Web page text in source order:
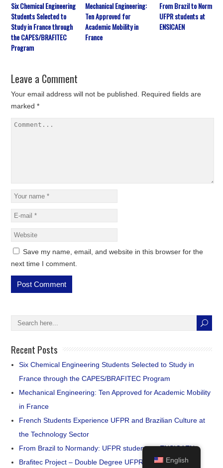
Six Chemical Engineering
Students Selected to
Study in France through
the CAPES/BRAFITEC
Program
Mechanical Engineering:
Ten Approved for
Academic Mobility in
France
From Brazil to
UFPR students at
ENSICAEN
Leave a Comment
Your email address will not be published.
Required fields are
marked*
Save my name, email, and website in this browser for the
next time I comment.
Recent Posts
Six Chemical Engineering Students Selected to Study in
France through the CAPES/BRAFITEC Program
Mechanical Engineering: Ten Approved for Academic Mobility
in France
French Students Experience UFPR and Brazilian Culture at
the Technology Sector
From Brazil to Normandy: UFPR students at ENSICAEN
Brafitec Project – Double Degree UFPR | Groupe INSA
English